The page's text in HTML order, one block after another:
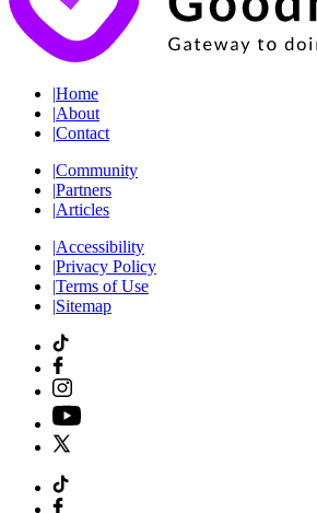
|Home
|About
|Contact
|Community
|Partners
|Articles
|Accessibility
|Privacy Policy
|Terms of Use
|Sitemap